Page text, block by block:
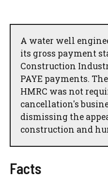
A water well
its gross payment
Construction
PAYE payments.
HMRC was not
cancellation's
dismissing the
construction and
Facts